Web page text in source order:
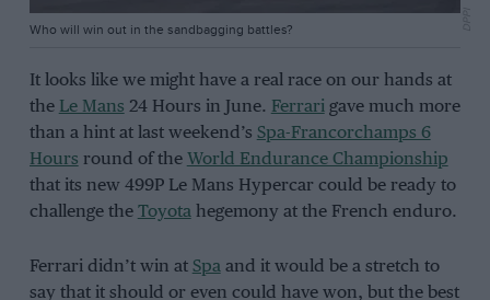
Who will win out in the sandbagging battles?
It looks like we might have a real race on our hands at
the Le Mans 24 Hours in June. Ferrarigave much more
than a hint at last weekend’s Spa-Francorchamps 6
Hours round of the World Endurance Championship
that its new 499P Le Mans Hypercar could be ready to
challenge the Toyotahegemony at the French enduro.
Ferrari didn’t win at Spaand it would be a stretch to
say that it should or even could have won, but the best